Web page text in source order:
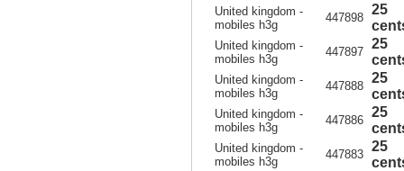
United kingdom -
mobiles h3g
447898
25
United kingdom -
mobiles h3g
447897
25
United kingdom -
mobiles h3g
447888
25
United kingdom -
mobiles h3g
447886
25
United kingdom -
mobiles h3g
447883
25